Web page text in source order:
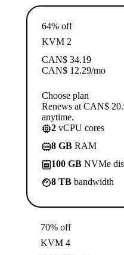
64% off
KVM 2
CAN$ 34.19
CAN$ 12.29/mo
Choose plan
Renews at CAN$
anytime.
2 vCPU cores
8 GB RAM
100 GB NVMe
8 TB bandwidth
70% off
KVM 4